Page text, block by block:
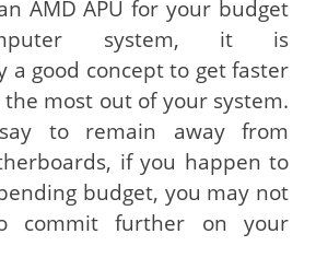
AMD APU for your budget
system, it is
a good concept to get faster
most out of your system.
to remain away from
if you happen to
budget, you may not
commit further on your